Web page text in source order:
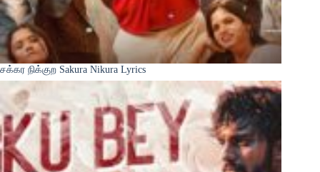
சக்கர நிக்குற Sakura Nikura Lyrics